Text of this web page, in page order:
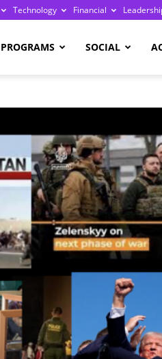
Technology Financial
PROGRAMS SOCIAL